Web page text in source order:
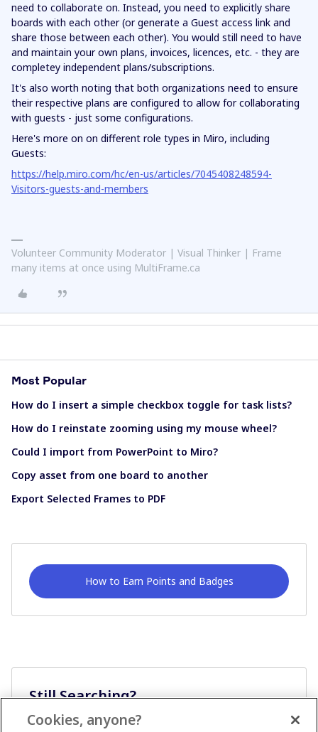
need to collaborate on. Instead, you need to explicitly share
boards with each other (or generate a Guest access link and
share those between each other). You would still need to have
and maintain your own plans, invoices, licences, etc. - they are
completey independent plans/subscriptions.
It's also worth noting that both organizations need to ensure
their respective plans are configured to allow for collaborating
with guests - just some configurations.
Here's more on on different role types in Miro, including
Guests:
https://help.miro.com/hc/en-us/articles/7045408248594-
Visitors-guests-and-members
Volunteer Community Moderator | Visual Thinker | Frame
many items at once using MultiFrame.ca
Most Popular
How do I insert a simple checkbox toggle for task lists?
How do I reinstate zooming using my mouse wheel?
Could I import from PowerPoint to Miro?
Copy asset from one board to another
Export Selected Frames to PDF
How to Earn Points and Badges
Still Searching?
Cookies, anyone?